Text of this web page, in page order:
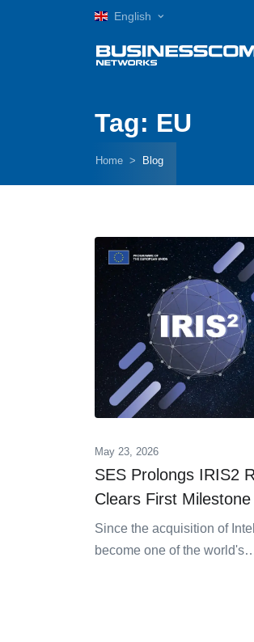
English
Tag: EU
Home Blog
May 23, 2026
SES Prolongs IRIS2
Clears First Milestone
Since the acquisition of
become one of the